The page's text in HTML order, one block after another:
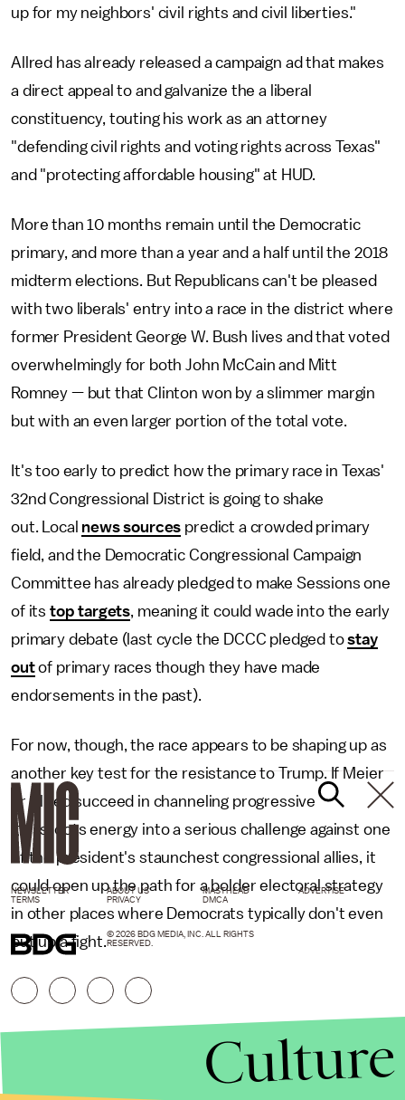
up for my neighbors' civil rights and civil liberties."
Allred has already released a campaign ad that makes
a direct appeal to and galvanize the a liberal
constituency, touting his work as an attorney
"defending civil rights and voting rights across Texas"
and "protecting affordable housing" at HUD.
More than 10 months remain until the Democratic
primary, and more than a year and a half until the 2018
midterm elections. But Republicans can't be pleased
with two liberals' entry into a race in the district where
former President George W. Bush lives and that voted
overwhelmingly for both John McCain and Mitt
Romney — but that Clinton won by a slimmer margin
but with an even larger portion of the total vote.
It's too early to predict how the primary race in Texas'
32nd Congressional District is going to shake
out. Local news sources predict a crowded primary
field, and the Democratic Congressional Campaign
Committee has already pledged to make Sessions one
of its top targets, meaning it could wade into the early
primary debate (last cycle the DCCC pledged tostay
outof primary races though they have made
endorsements in the past).
For now, though, the race appears to be shaping up as
another key test for the resistance to Trump. If Meier
or Allred succeed in channeling progressive
grassroots energy into a serious challenge against one
of the president's staunchest congressional allies, it
could open up the path for a bolder electoral strategy
in other places where Democrats typically don't even
put up a fight.
NEWSLETTER ABOUT US MASTHEAD
ADVERTISE
TERMS
PRIVACY DMCA
© 2026 BDG MEDIA, INC. ALL RIGHTS
RESERVED.
Culture